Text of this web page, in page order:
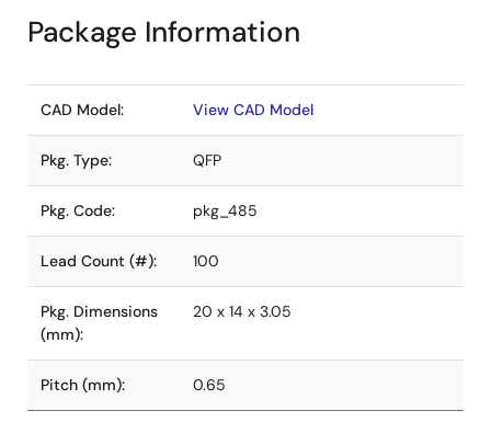
Package Information
CAD Model: View CAD Model
Pkg. Type: QFP
Pkg. Code: pkg_485
Lead Count (#): 100
Pkg. Dimensions
(mm):
20 x 14 x 3.05
Pitch (mm): 0.65